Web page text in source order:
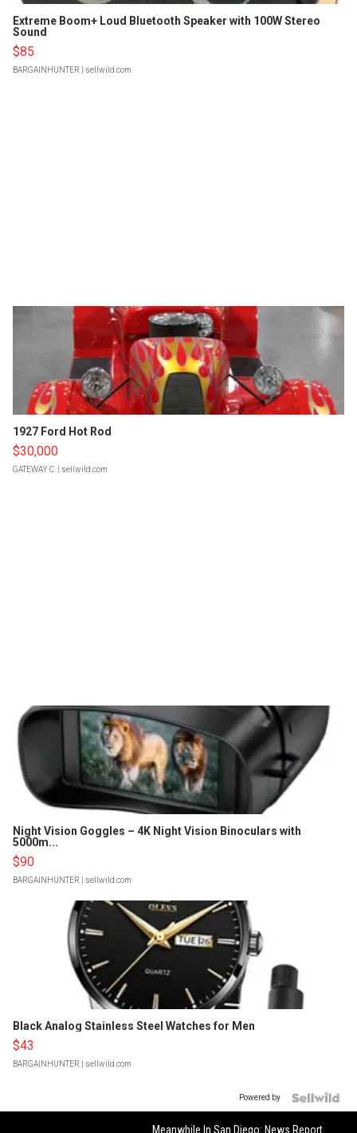
Extreme Boom+ Loud Bluetooth Speaker with 100W Stereo
Sound
$85
BARGAINHUNTER | sellwild.com
1927 Ford Hot Rod
$30,000
GATEWAY C. | sellwild.com
Night Vision Goggles – 4K Night Vision Binoculars with
5000m...
$90
BARGAINHUNTER | sellwild.com
Black Analog Stainless Steel Watches for Men
$43
BARGAINHUNTER | sellwild.com
Powered by
Meanwhile In San Diego: News Report